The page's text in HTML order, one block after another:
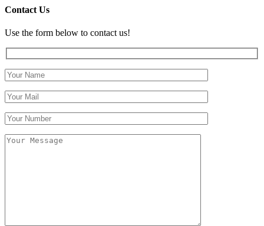
Contact Us
Use the form below to contact us!